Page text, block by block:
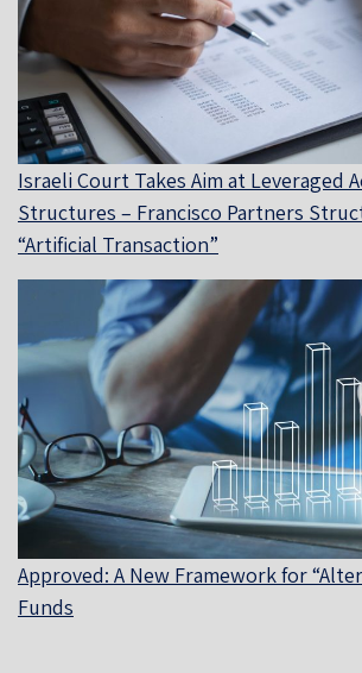
Israeli Court Takes Aim at Leveraged
Structures – Francisco Partners
“Artificial Transaction”
Approved: A New Framework for
Funds